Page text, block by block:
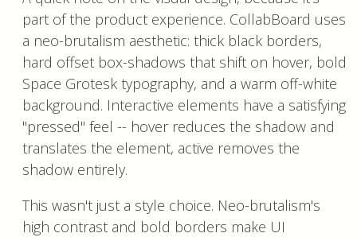
part of the product experience. CollabBoard uses
a neo-brutalism aesthetic: thick black borders,
hard offset box-shadows that shift on hover, bold
Space Grotesk typography, and a warm off-white
background. Interactive elements have a satisfying
"pressed" feel -- hover reduces the shadow and
translates the element, active removes the
shadow entirely.
This wasn't just a style choice. Neo-brutalism's
high contrast and bold borders make UI